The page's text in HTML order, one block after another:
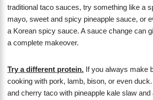
traditional taco sauces, try something like a
mayo, sweet and spicy pineapple sauce, or
a Korean spicy sauce. A sauce change can
a complete makeover.
Try a different protein. If you always make
cooking with pork, lamb, bison, or even
and cherry taco with pineapple kale slaw